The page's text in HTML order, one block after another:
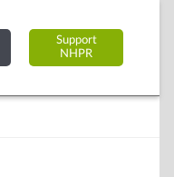
Support
NHPR